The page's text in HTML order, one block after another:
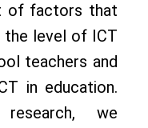
of factors that
the level of ICT
teachers and
in education.
we